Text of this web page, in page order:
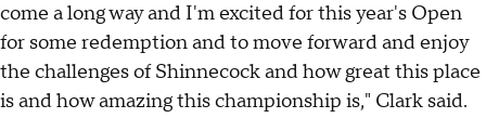
come a long way and I'm excited for this year's Open
for some redemption and to move forward and enjoy
the challenges of Shinnecock and how great this place
is and how amazing this championship is," Clark said.